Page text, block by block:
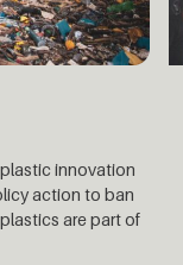
innovation
action to ban
are part of